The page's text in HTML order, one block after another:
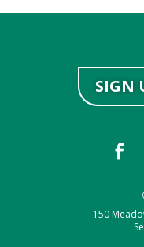
SIGN
150